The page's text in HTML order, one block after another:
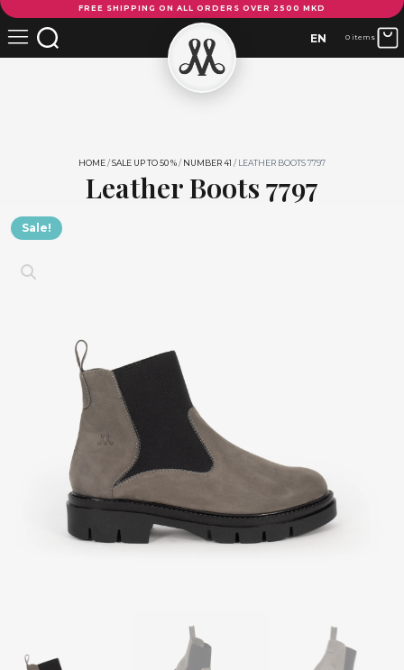
FREE SHIPPING ON ALL ORDERS OVER 2500 MKD
EN 0 items
Sale!
HOME/SALE UP TO 50 %/NUMBER 41 / LEATHER BOOTS 7797
Leather Boots 7797
7797
quantity